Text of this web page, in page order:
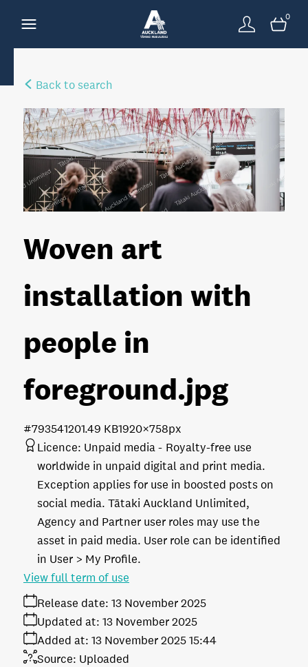
0
Back to search
Woven art
installation with
people in
foreground.jpg
201.49 KB1920×758px
#793541
Licence: Unpaid media
Royalty-free use
worldwide in unpaid digital and print media.
Exception applies for use in boosted posts on
social media. Tātaki Auckland Unlimited,
Agency and Partner user roles may use the
asset in paid media. User role can be identified
in User > My Profile.
Release date: 13 November 2025
Added at: 13 November 2025 15:44
Updated at: 13 November 2025
Source: Uploaded
View full term of use